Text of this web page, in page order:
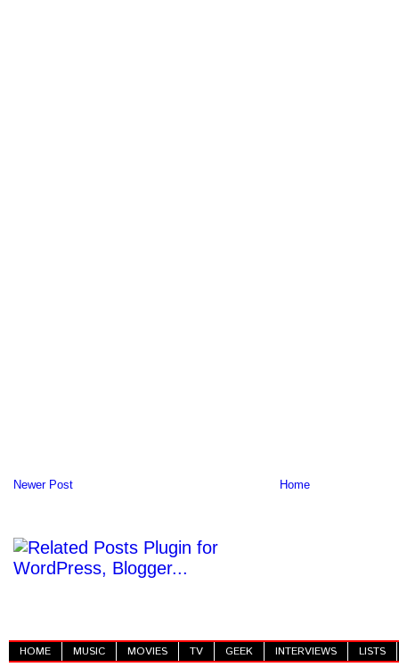
Newer Post Home
HOME MUSIC MOVIES TV GEEK INTERVIEWS LISTS